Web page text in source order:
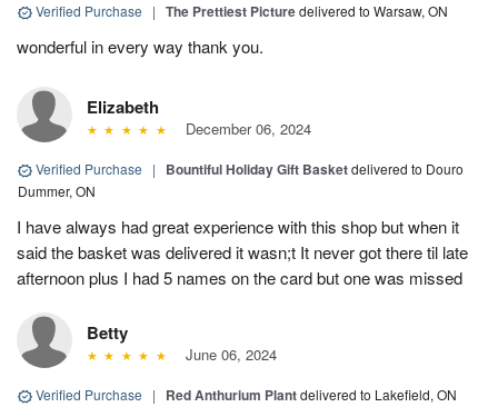
Verified Purchase | The Prettiest Picturedelivered to Warsaw, ON
wonderful in every way thank you.
Elizabeth
December 06, 2024
Verified Purchase | Bountiful Holiday Gift Basketdelivered to Douro
Dummer, ON
I have always had great experience with this shop but when it
said the basket was delivered it wasn;t It never got there til late
afternoon plus I had 5 names on the card but one was missed
Betty
June 06, 2024
Verified Purchase | Red Anthurium Plantdelivered to Lakefield, ON